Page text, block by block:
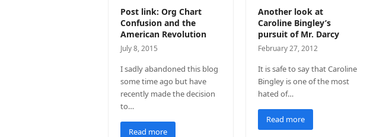
Post link: Org Chart
Confusion and the
American Revolution
July 8, 2015
I sadly abandoned this blog
some time ago but have
recently made the decision
to…
Read more
Another look at
Caroline Bingley’s
pursuit of Mr. Darcy
February 27, 2012
It is safe to say that Caroline
Bingley is one of the most
hated of…
Read more